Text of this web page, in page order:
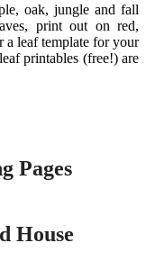
oak, jungle and fall
print out on red,
leaf template for your
printables (free!) are
Pages
House